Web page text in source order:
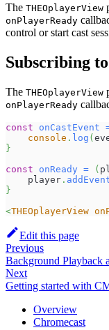
The THEOplayerView
onPlayerReady
control or start cast
Subscribing
The THEOplayerView
onPlayerReady
const onCastEvent
console . log (
}
const
onReady = (
    player
.
}
<THEOplayerView
Edit this page
Previous
Background Playback
Next
Getting started with
Overview
Chromecast